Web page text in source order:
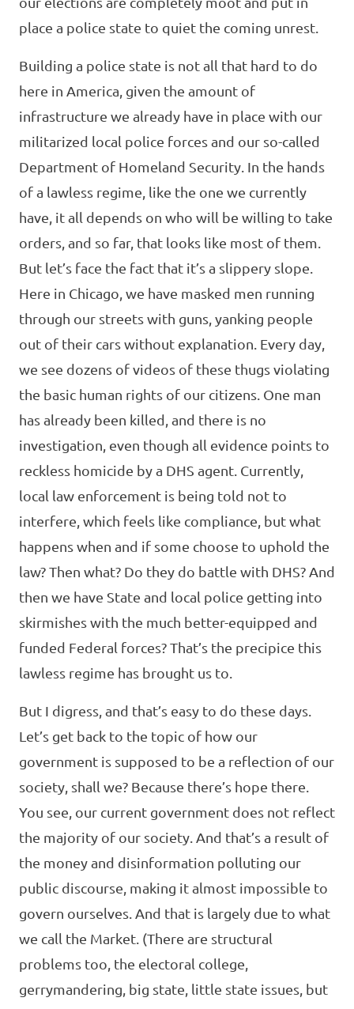
place a police state to quiet the coming unrest.
Building a police state is not all that hard to do
here in America, given the amount of
infrastructure we already have in place with our
militarized local police forces and our so-called
Department of Homeland Security. In the hands
of a lawless regime, like the one we currently
have, it all depends on who will be willing to take
orders, and so far, that looks like most of them.
But let’s face the fact that it’s a slippery slope.
Here in Chicago, we have masked men running
through our streets with guns, yanking people
out of their cars without explanation. Every day,
we see dozens of videos of these thugs violating
the basic human rights of our citizens. One man
has already been killed, and there is no
investigation, even though all evidence points to
reckless homicide by a DHS agent. Currently,
local law enforcement is being told not to
interfere, which feels like compliance, but what
happens when and if some choose to uphold the
law? Then what? Do they do battle with DHS? And
then we have State and local police getting into
skirmishes with the much better-equipped and
funded Federal forces? That’s the precipice this
lawless regime has brought us to.
But I digress, and that’s easy to do these days.
Let’s get back to the topic of how our
government is supposed to be a reflection of our
society, shall we? Because there’s hope there.
You see, our current government does not reflect
the majority of our society. And that’s a result of
the money and disinformation polluting our
public discourse, making it almost impossible to
govern ourselves. And that is largely due to what
we call the Market. (There are structural
problems too, the electoral college,
gerrymandering, big state, little state issues, but